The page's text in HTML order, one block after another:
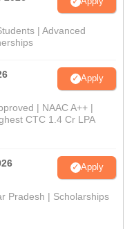
| Advanced
Apply
| NAAC A++ |
CTC 1.4 Cr LPA
Apply
Pradesh | Scholarships